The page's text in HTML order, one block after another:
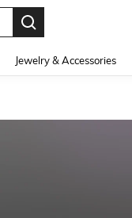
Jewelry & Accessories